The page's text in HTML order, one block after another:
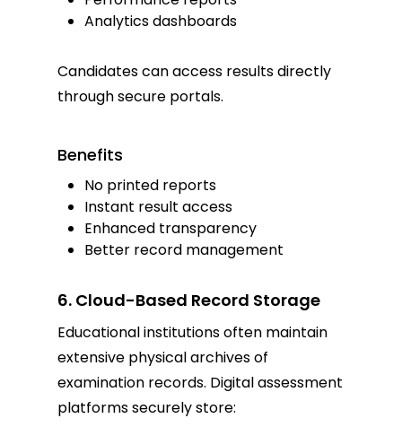
Analytics dashboards
Candidates can access results directly
through secure portals.
Benefits
No printed reports
Instant result access
Enhanced transparency
Better record management
6. Cloud-Based Record Storage
Educational institutions often maintain
extensive physical archives of
examination records. Digital assessment
platforms securely store: